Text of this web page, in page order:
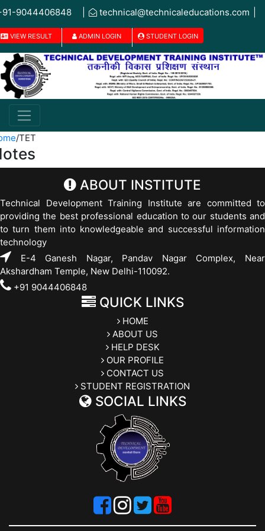
9044406848 technical@technicaleducations.com
VIEW RESULT ADMIN LOGIN STUDENT LOGIN
/TET
ABOUT INSTITUTE
Technical Development Training Institute are committed to
providing the best professional education to our students and
to turn them into knowledgeable and successful information
technology
E-4 Ganesh Nagar, Pandav Nagar Complex, Near
Akshardham Temple, New Delhi-110092.
+91 9044406848
QUICK LINKS
HOME
ABOUT US
HELP DESK
OUR PROFILE
CONTACT US
STUDENT REGISTRATION
SOCIAL LINKS